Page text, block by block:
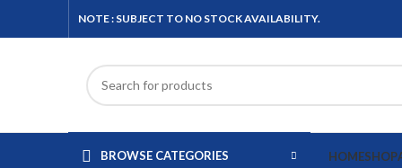
NOTE : SUBJECT TO NO STOCK AVAILABILITY.
BROWSE CATEGORIES HOMESHOP